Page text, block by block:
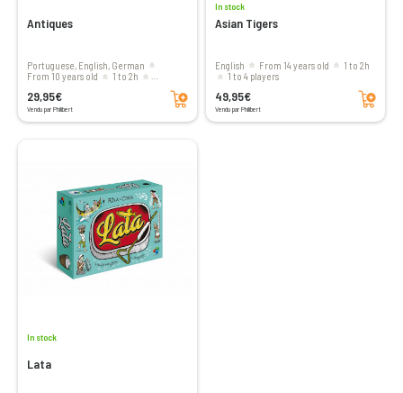
Antiques
Portuguese, English, German
From 10 years old
1 to 2h
29,95€
Vendu par Philibert
Add to cart
In stock
Asian Tigers
English From 14 years old
1 to 2h
1 to 4 players
49,95€
Vendu par Philibert
Add to cart
In stock
Lata